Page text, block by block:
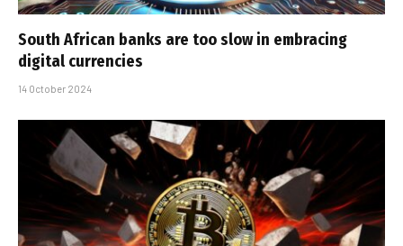
South African banks are too slow in embracing
digital currencies
14 October 2024